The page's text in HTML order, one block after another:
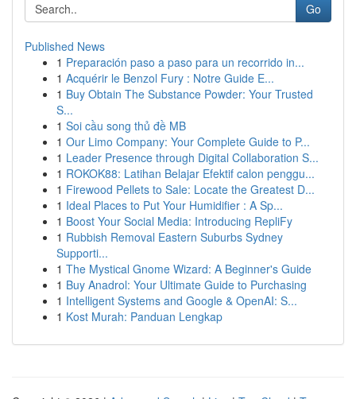
Go
Published News
1 Preparación paso a paso para un recorrido in...
1 Acquérir le Benzol Fury : Notre Guide E...
1 Buy Obtain The Substance Powder: Your Trusted
S...
1 Soi cầu song thủ đề MB
1 Our Limo Company: Your Complete Guide to P...
1 Leader Presence through Digital Collaboration S...
1 ROKOK88: Latihan Belajar Efektif calon penggu...
1 Firewood Pellets to Sale: Locate the Greatest D...
1 Ideal Places to Put Your Humidifier : A Sp...
1 Boost Your Social Media: Introducing RepliFy
1 Rubbish Removal Eastern Suburbs Sydney
Supporti...
1 The Mystical Gnome Wizard: A Beginner's Guide
1 Buy Anadrol: Your Ultimate Guide to Purchasing
1 Intelligent Systems and Google & OpenAI: S...
1 Kost Murah: Panduan Lengkap